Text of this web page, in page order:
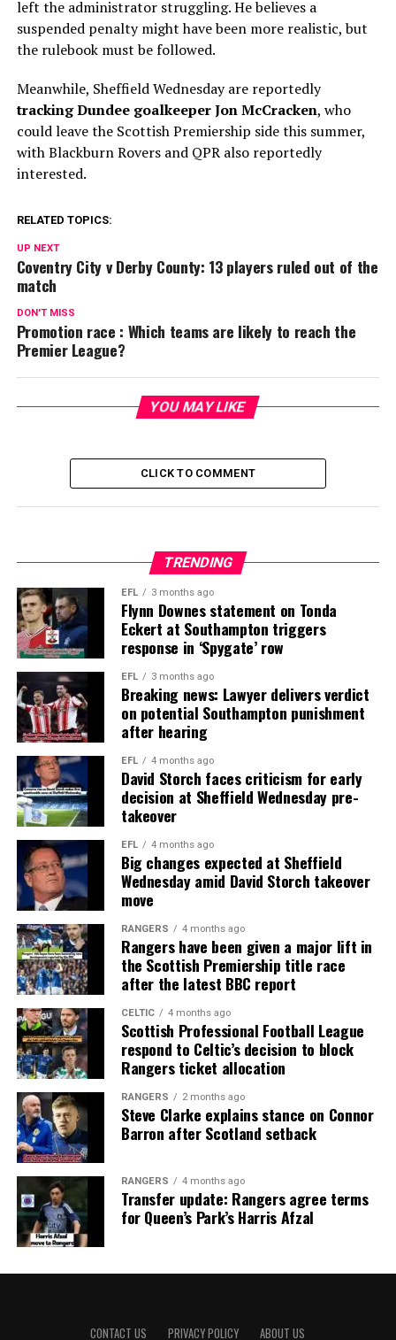
left the administrator struggling. He believes a
suspended penalty might have been more realistic, but
the rulebook must be followed.
Meanwhile, Sheffield Wednesday are reportedly
tracking Dundee goalkeeper Jon McCracken, who
could leave the Scottish Premiership side this summer,
with Blackburn Rovers and QPR also reportedly
interested.
RELATED TOPICS:
UP NEXT
Coventry City v Derby County: 13 players ruled out of the
match
DON'T MISS
Promotion race : Which teams are likely to reach the
Premier League?
YOU MAY LIKE
CLICK TO COMMENT
TRENDING
EFL 3 months ago
Flynn Downes statement on Tonda
Eckert at Southampton triggers
response in ‘Spygate’ row
EFL 3 months ago
Breaking news: Lawyer delivers verdict
on potential Southampton punishment
after hearing
EFL 4 months ago
David Storch faces criticism for early
decision at Sheffield Wednesday pre-
takeover
EFL 4 months ago
Big changes expected at Sheffield
Wednesday amid David Storch takeover
move
RANGERS 4 months ago
Rangers have been given a major lift in
the Scottish Premiership title race
after the latest BBC report
CELTIC 4 months ago
Scottish Professional Football League
respond to Celtic’s decision to block
Rangers ticket allocation
RANGERS 2 months ago
Steve Clarke explains stance on Connor
Barron after Scotland setback
RANGERS 4 months ago
Transfer update: Rangers agree terms
for Queen’s Park’s Harris Afzal
CONTACT US PRIVACY POLICY ABOUT US